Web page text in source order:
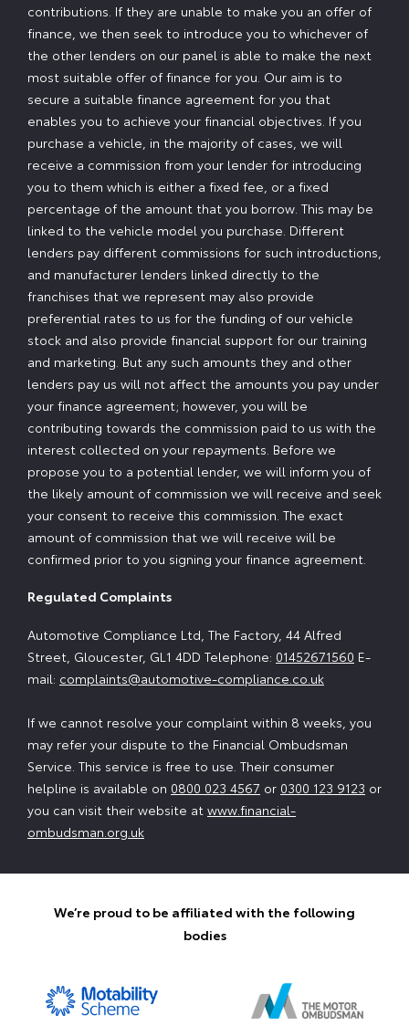
contributions. If they are unable to make you an offer of
finance, we then seek to introduce you to whichever of
the other lenders on our panel is able to make the next
most suitable offer of finance for you. Our aim is to
secure a suitable finance agreement for you that
enables you to achieve your financial objectives. If you
purchase a vehicle, in the majority of cases, we will
receive a commission from your lender for introducing
you to them which is either a fixed fee, or a fixed
percentage of the amount that you borrow. This may be
linked to the vehicle model you purchase. Different
lenders pay different commissions for such introductions,
and manufacturer lenders linked directly to the
franchises that we represent may also provide
preferential rates to us for the funding of our vehicle
stock and also provide financial support for our training
and marketing. But any such amounts they and other
lenders pay us will not affect the amounts you pay under
your finance agreement; however, you will be
contributing towards the commission paid to us with the
interest collected on your repayments. Before we
propose you to a potential lender, we will inform you of
the likely amount of commission we will receive and seek
your consent to receive this commission. The exact
amount of commission that we will receive will be
confirmed prior to you signing your finance agreement.
Regulated Complaints
Automotive Compliance Ltd, The Factory, 44 Alfred
Street, Gloucester, GL1 4DD Telephone: 01452671560 E-
mail: complaints@automotive-compliance.co.uk
If we cannot resolve your complaint within 8 weeks, you
may refer your dispute to the Financial Ombudsman
Service. This service is free to use. Their consumer
helpline is available on 0800 023 4567 or 0300 123 9123 or
you can visit their website at www.financial-
ombudsman.org.uk
We’re proud to be affiliated with the following
bodies